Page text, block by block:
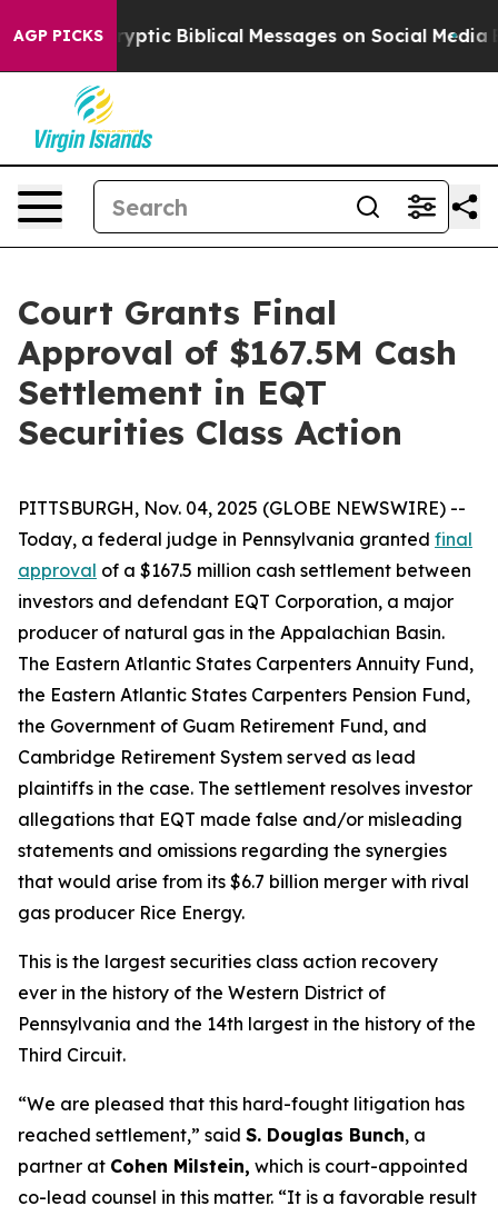
AGP PICKSCryptic Biblical Messages on Social Media Big
Court Grants Final
Approval of $167.5M Cash
Settlement in EQT
Securities Class Action
PITTSBURGH, Nov. 04, 2025 (GLOBE NEWSWIRE) --
Today, a federal judge in Pennsylvania granted final
approval of a $167.5 million cash settlement between
investors and defendant EQT Corporation, a major
producer of natural gas in the Appalachian Basin.
The Eastern Atlantic States Carpenters Annuity Fund,
the Eastern Atlantic States Carpenters Pension Fund,
the Government of Guam Retirement Fund, and
Cambridge Retirement System served as lead
plaintiffs in the case. The settlement resolves investor
allegations that EQT made false and/or misleading
statements and omissions regarding the synergies
that would arise from its $6.7 billion merger with rival
gas producer Rice Energy.
This is the largest securities class action recovery
ever in the history of the Western District of
Pennsylvania and the 14th largest in the history of the
Third Circuit.
“We are pleased that this hard-fought litigation has
reached settlement,” said S. Douglas Bunch, a
partner at Cohen Milstein, which is court-appointed
co-lead counsel in this matter. “It is a favorable result